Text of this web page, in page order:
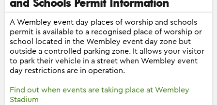
and Schools Permit Information
A Wembley event day places of worship and schools
permit is available to a recognised place of worship or
school located in the Wembley event day zone but
outside a controlled parking zone. It allows your visitor
to park their vehicle in a street when Wembley event
day restrictions are in operation.
Find out when events are taking place at Wembley
Stadium